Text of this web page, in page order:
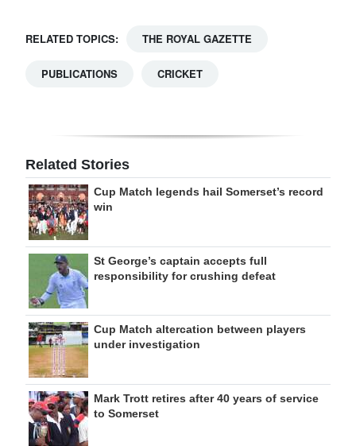
RELATED TOPICS: THE ROYAL GAZETTE
PUBLICATIONS CRICKET
Related Stories
Cup Match legends hail Somerset’s record
win
St George’s captain accepts full
responsibility for crushing defeat
Cup Match altercation between players
under investigation
Mark Trott retires after 40 years of service
to Somerset